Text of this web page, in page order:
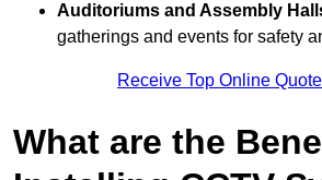
Auditoriums and Assembly
gatherings and events for safety
Receive Top Online
What are the